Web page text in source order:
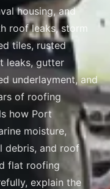
housing, and
roof leaks, storm
tiles, rusted
leaks, gutter
underlayment, and
of roofing
how Port
moisture,
debris, and roof
flat roofing
explain the